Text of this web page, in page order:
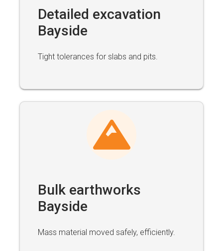
Detailed excavation
Bayside
Tight tolerances for slabs and pits.
Bulk earthworks
Bayside
Mass material moved safely, efficiently.